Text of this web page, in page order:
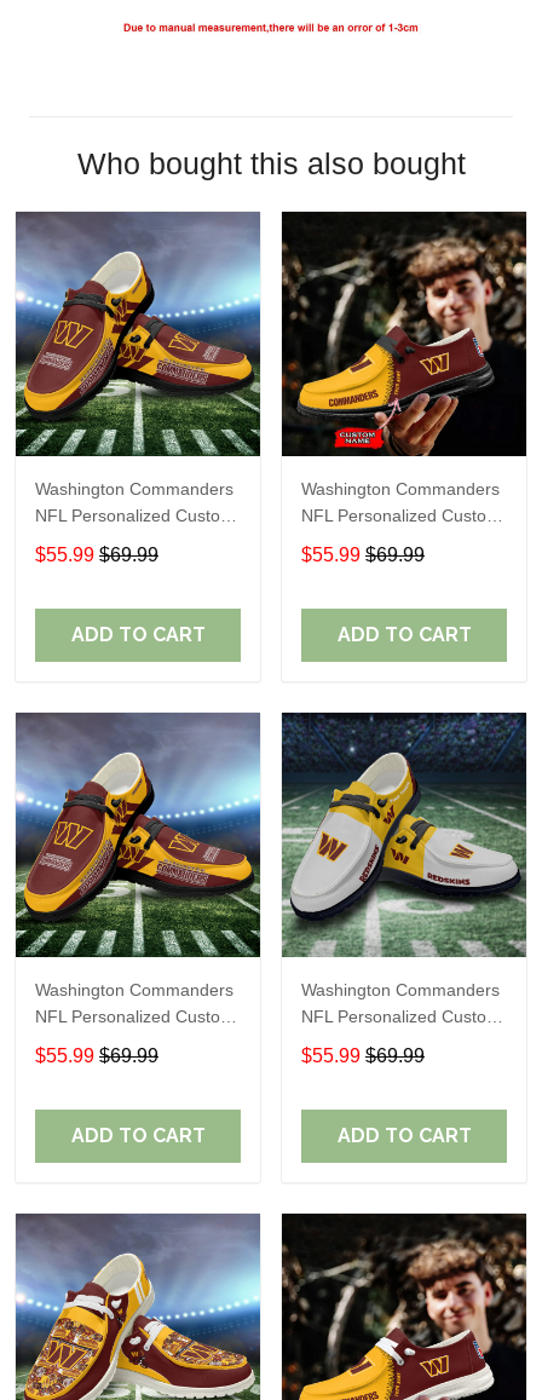
Who bought this also bought
Washington Commanders
NFL Personalized Custom
Name Loafer Shoes Sport
Shoes Perfect Gift For
$55.99 $69.99
ADD TO CART
Washington Commanders
NFL Personalized Custom
Name Loafer Shoes Sport
Shoes Perfect Gift For
$55.99 $69.99
ADD TO CART
Washington Commanders
NFL Personalized Custom
Name Loafer Shoes Sport
Shoes Perfect Gift For
$55.99 $69.99
ADD TO CART
Washington Commanders
NFL Personalized Custom
Name Loafer Shoes Sport
Shoes Perfect Gift For
$55.99 $69.99
ADD TO CART